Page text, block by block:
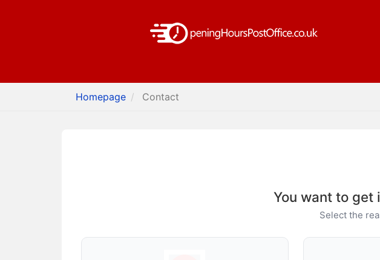
Homepage Contact
You want to get
Select the